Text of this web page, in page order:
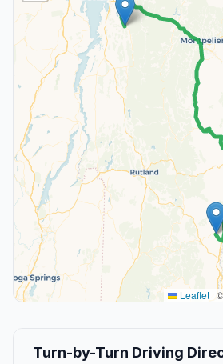
Leaflet | ©
Turn-by-Turn Driving